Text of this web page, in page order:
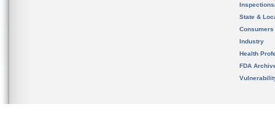
State &
Consumers
Industry
Health
FDA